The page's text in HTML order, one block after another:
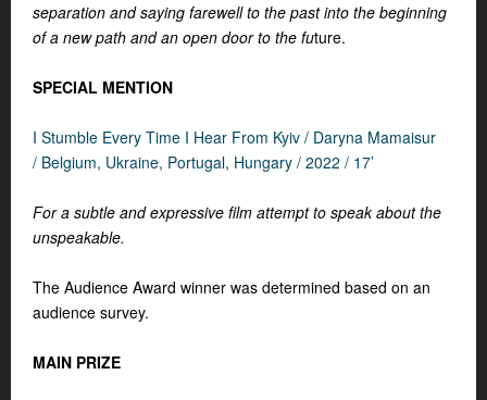
separation and saying farewell to the past into the beginning
of a new path and an open door to the future.
SPECIAL MENTION
I Stumble Every Time I Hear From Kyiv / Daryna Mamaisur
/ Belgium, Ukraine, Portugal, Hungary / 2022 / 17’
For a subtle and expressive film attempt to speak about the
unspeakable.
The Audience Award winner was determined based on an
audience survey.
MAIN PRIZE